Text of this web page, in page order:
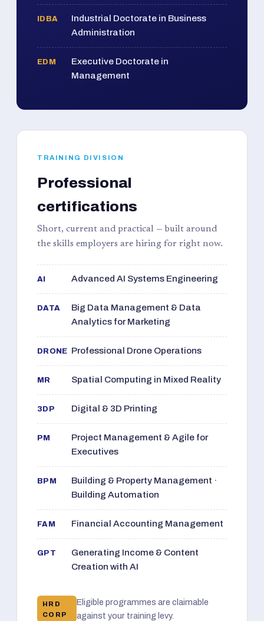
IDBA
Industrial Doctorate in Business
Administration
EDM
Executive Doctorate in
Management
TRAINING DIVISION
Professional
certifications
Short, current and practical — built around
the skills employers are hiring for right now.
AI Advanced AI Systems Engineering
DATA
Big Data Management & Data
Analytics for Marketing
DRONE Professional Drone Operations
MR Spatial Computing in Mixed Reality
3DP Digital & 3D Printing
PM
Project Management & Agile for
Executives
BPM
Building & Property Management ·
Building Automation
FAM Financial Accounting Management
GPT
Generating Income & Content
Creation with AI
HRD
CORP
Eligible programmes are claimable
against your training levy.